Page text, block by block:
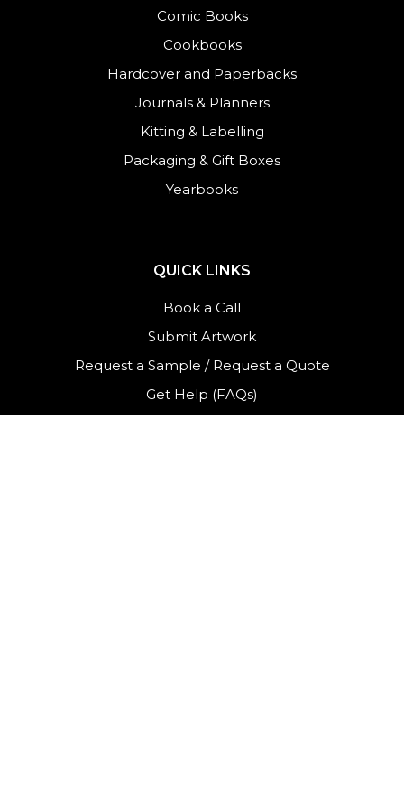
Comic Books
Cookbooks
Hardcover and Paperbacks
Journals& Planners
Kitting & Labelling
Packaging & Gift Boxes
Yearbooks
QUICK LINKS
Book a Call
Submit Artwork
Request a Sample / Request a Quote
Get Help (FAQs)